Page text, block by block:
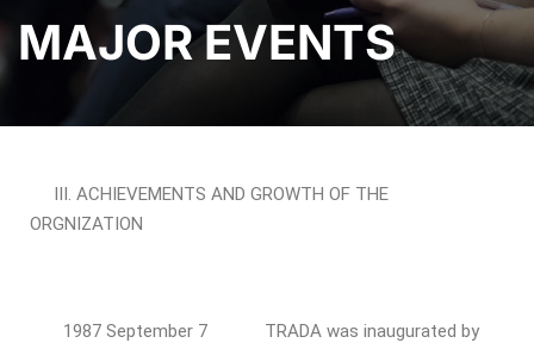
MAJOR EVENTS
III. ACHIEVEMENTS AND GROWTH OF THE
ORGNIZATION
1987 September 7 TRADA was inaugurated by